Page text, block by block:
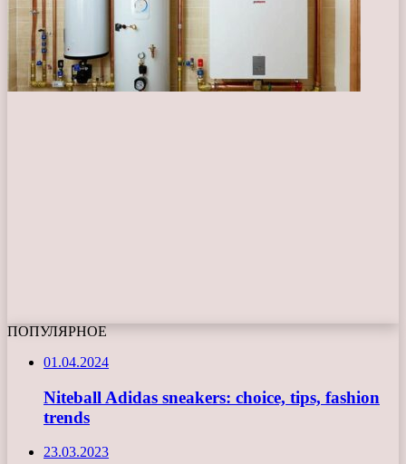
ПОПУЛЯРНОЕ
01.04.2024
Niteball Adidas sneakers: choice, tips, fashion
trends
23.03.2023